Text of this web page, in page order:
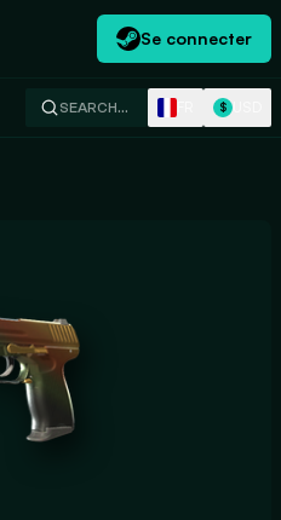
Se connecter
SEARCH… $